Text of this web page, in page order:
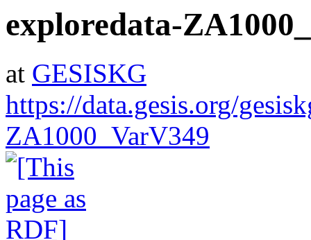
exploredata-
at GESISKG
https://data.gesis.org/
ZA1000_VarV349